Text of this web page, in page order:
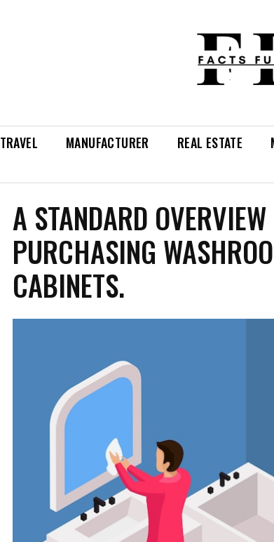
TRAVEL MANUFACTURER REAL ESTATE
A STANDARD OVERVIEW
PURCHASING
CABINETS.